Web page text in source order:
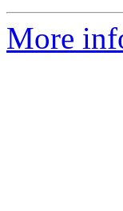
More